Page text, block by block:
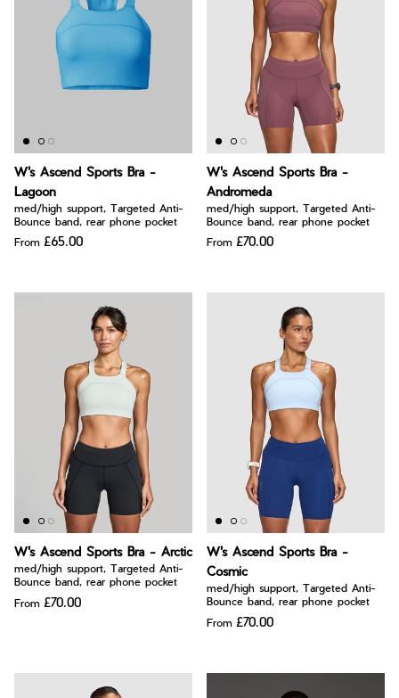
W's Ascend Sports Bra -
Lagoon
med/high support, Targeted Anti-
Bounce band, rear phone pocket
From £65.00
W's Ascend Sports Bra -
Andromeda
med/high support, Targeted Anti-
Bounce band, rear phone pocket
From £70.00
W's Ascend Sports Bra - Arctic
med/high support, Targeted Anti-
Bounce band, rear phone pocket
From £70.00
W's Ascend Sports Bra -
Cosmic
med/high support, Targeted Anti-
Bounce band, rear phone pocket
From £70.00